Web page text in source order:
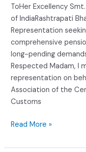
ToHer Excellency
of IndiaRashtrapati
Representation
comprehensive
long-pending
Respected Madam, I
representation on
Association of the
Customs
Read More »